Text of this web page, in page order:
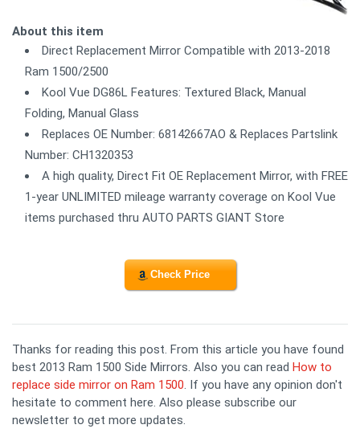
About this item
Direct Replacement Mirror Compatible with 2013-2018
Ram 1500/2500
Kool Vue DG86L Features: Textured Black, Manual
Folding, Manual Glass
Replaces OE Number: 68142667AO & Replaces Partslink
Number: CH1320353
A high quality, Direct Fit OE Replacement Mirror, with FREE
1-year UNLIMITED mileage warranty coverage on Kool Vue
items purchased thru AUTO PARTS GIANT Store
Check Price
Thanks for reading this post. From this article you have found
best 2013 Ram 1500 Side Mirrors. Also you can read How to
replace side mirror on Ram 1500. If you have any opinion don't
hesitate to comment here. Also please subscribe our
newsletter to get more updates.